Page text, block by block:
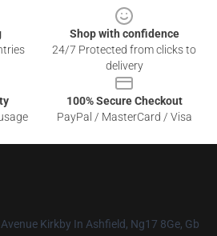
Shop with confidence
24/7 Protected from clicks to
delivery
100% Secure Checkout
PayPal / MasterCard / Visa
Kirkby In Ashfield, Ng17 8Ge, Gb